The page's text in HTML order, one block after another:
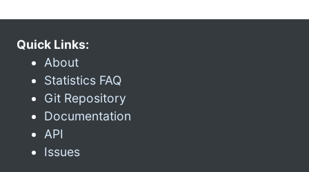
Quick Links:
About
Statistics FAQ
Git Repository
Documentation
API
Issues